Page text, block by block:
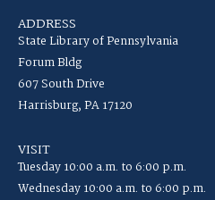
ADDRESS
State Library of Pennsylvania
Forum Bldg
607 South Drive
Harrisburg, PA 17120
VISIT
Tuesday 10:00 a.m. to 6:00 p.m.
Wednesday 10:00 a.m. to 6:00 p.m.